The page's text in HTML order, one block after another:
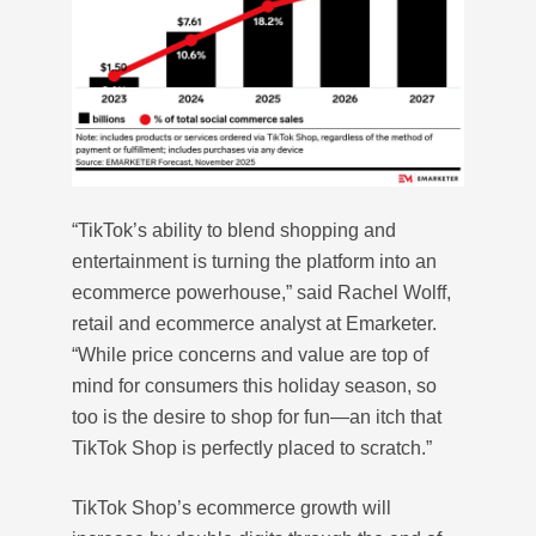
“TikTok’s ability to blend shopping and
entertainment is turning the platform into an
ecommerce powerhouse,” said Rachel Wolff,
retail and ecommerce analyst at Emarketer.
“While price concerns and value are top of
mind for consumers this holiday season, so
too is the desire to shop for fun—an itch that
TikTok Shop is perfectly placed to scratch.”
TikTok Shop’s ecommerce growth will